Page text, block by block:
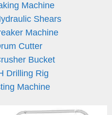
Machine
Shears
Machine
Cutter
Bucket
Drilling Rig
Machine